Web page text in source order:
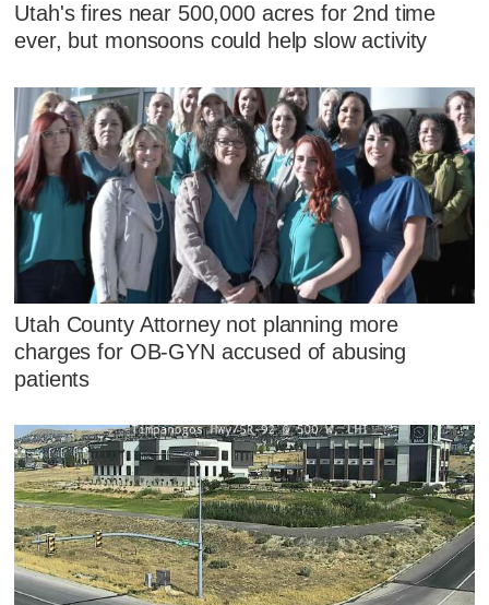
Utah's fires near 500,000 acres for 2nd time
ever, but monsoons could help slow activity
Utah County Attorney not planning more
charges for OB-GYN accused of abusing
patients